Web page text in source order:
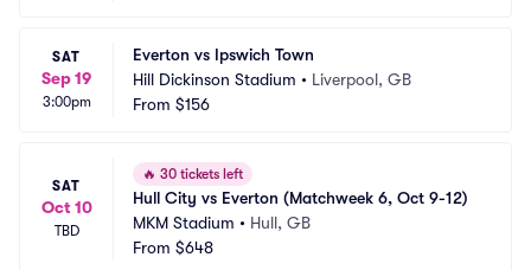
SAT
Sep 19
3:00pm
Everton vs Ipswich Town
Hill Dickinson Stadium • Liverpool, GB
From $156
SAT
Oct 10
TBD
🔥 30 tickets left
Hull City vs Everton (Matchweek 6, Oct 9-12)
MKM Stadium • Hull, GB
From $648